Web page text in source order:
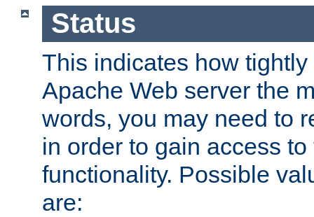
Status
This indicates how
Apache Web server the
words, you may need to
in order to gain access
functionality. Possible
are: